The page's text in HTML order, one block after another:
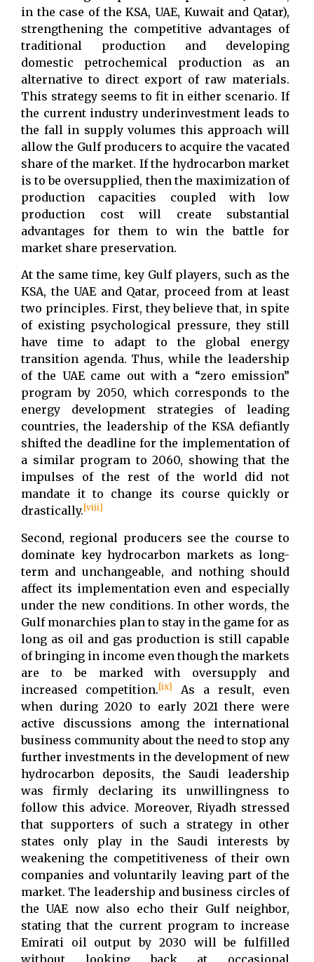
in the case of the KSA, UAE, Kuwait and Qatar),
strengthening the competitive advantages of
traditional production and developing
domestic petrochemical production as an
alternative to direct export of raw materials.
This strategy seems to fit in either scenario. If
the current industry underinvestment leads to
the fall in supply volumes this approach will
allow the Gulf producers to acquire the vacated
share of the market. If the hydrocarbon market
is to be oversupplied, then the maximization of
production capacities coupled with low
production cost will create substantial
advantages for them to win the battle for
market share preservation.
At the same time, key Gulf players, such as the
KSA, the UAE and Qatar, proceed from at least
two principles. First, they believe that, in spite
of existing psychological pressure, they still
have time to adapt to the global energy
transition agenda. Thus, while the leadership
of the UAE came out with a “zero emission”
program by 2050, which corresponds to the
energy development strategies of leading
countries, the leadership of the KSA defiantly
shifted the deadline for the implementation of
a similar program to 2060, showing that the
impulses of the rest of the world did not
mandate it to change its course quickly or
drastically.[viii]
Second, regional producers see the course to
dominate key hydrocarbon markets as long-
term and unchangeable, and nothing should
affect its implementation even and especially
under the new conditions. In other words, the
Gulf monarchies plan to stay in the game for as
long as oil and gas production is still capable
of bringing in income even though the markets
are to be marked with oversupply and
increased competition.[ix]
As a result, even
when during 2020 to early 2021 there were
active discussions among the international
business community about the need to stop any
further investments in the development of new
hydrocarbon deposits, the Saudi leadership
was firmly declaring its unwillingness to
follow this advice. Moreover, Riyadh stressed
that supporters of such a strategy in other
states only play in the Saudi interests by
weakening the competitiveness of their own
companies and voluntarily leaving part of the
market. The leadership and business circles of
the UAE now also echo their Gulf neighbor,
stating that the current program to increase
Emirati oil output by 2030 will be fulfilled
without looking back at occasional